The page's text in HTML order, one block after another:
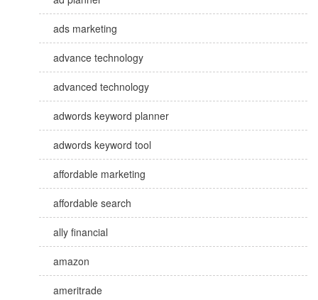
ads marketing
advance technology
advanced technology
adwords keyword planner
adwords keyword tool
affordable marketing
affordable search
ally financial
amazon
ameritrade